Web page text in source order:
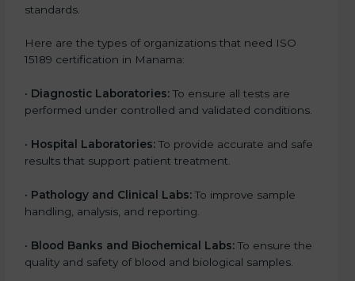
standards.
Here are the types of organizations that need ISO
15189 certification in Manama:
• Diagnostic Laboratories: To ensure all tests are
performed under controlled and validated conditions.
• Hospital Laboratories: To provide accurate and safe
results that support patient treatment.
• Pathology and Clinical Labs: To improve sample
handling, analysis, and reporting.
• Blood Banks and Biochemical Labs: To ensure the
quality and safety of blood and biological samples.